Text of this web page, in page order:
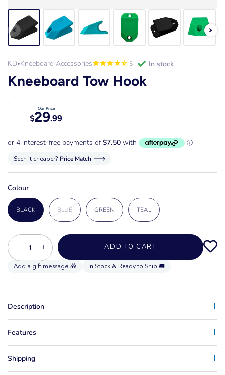
KD•Kneeboard Accessories 5 in stock
Kneeboard Tow Hook
Our Price
$29.99
Seen it cheaper? Price Match
Colour
BLACK BLUE GREEN TEAL
− + ADD TO CART
In Stock & Ready to Ship 🚚
Description
Features
Shipping